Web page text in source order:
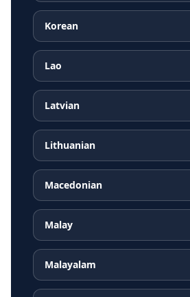
Korean
Lao
Latvian
Lithuanian
Macedonian
Malay
Malayalam